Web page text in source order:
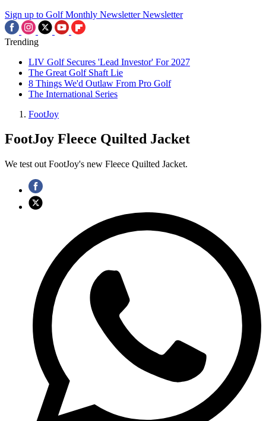
Sign up to Golf Monthly Newsletter Newsletter
Trending
LIV Golf Secures 'Lead Investor' For 2027
The Great Golf Shaft Lie
8 Things We'd Outlaw From Pro Golf
The International Series
FootJoy
FootJoy Fleece Quilted Jacket
We test out FootJoy's new Fleece Quilted Jacket.